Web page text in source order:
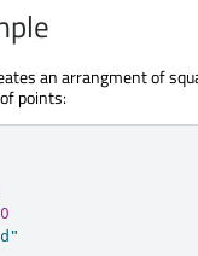
an arrangment of
points: